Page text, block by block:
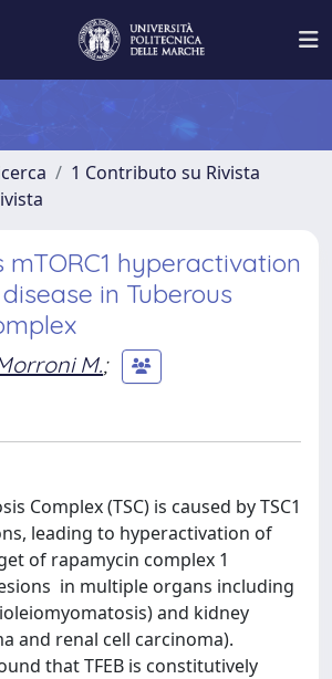
1 Contributo su Rivista
mTORC1 hyperactivation
in Tuberous
M.;
Complex (TSC) is caused by TSC1
leading to hyperactivation of
of rapamycin complex 1
in multiple organs including
and kidney
and renal cell carcinoma).
that TFEB is constitutively